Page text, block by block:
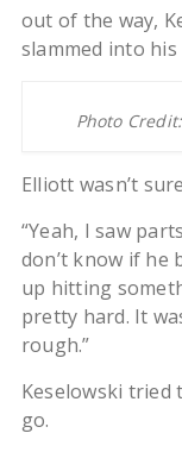
out of the way,
slammed into
Photo
Elliott wasn’t
“Yeah, I saw
don’t know if he
up hitting
pretty hard. It
rough.”
Keselowski tried
go.